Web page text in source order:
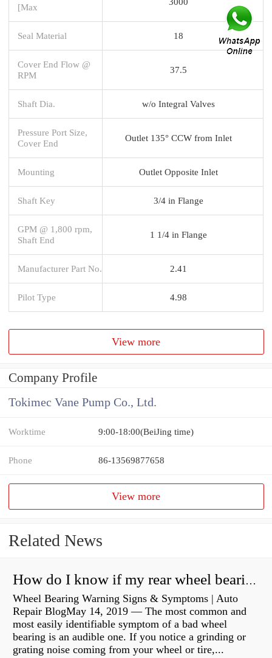
[Max
Seal Material 18
Cover End Flow @
RPM
37.5
Shaft Dia. w/o Integral Valves
Pressure Port Size,
Cover End
Outlet 135° CCW from Inlet
Mounting Outlet Opposite Inlet
Shaft Key 3/4 in Flange
GPM @ 1,800 rpm,
Shaft End
1 1/4 in Flange
Manufacturer Part No. 2.41
Pilot Type 4.98
View more
Company Profile
Tokimec Vane Pump Co., Ltd.
Worktime 9:00-18:00(BeiJing time)
Phone 86-13569877658
View more
Related News
How do I know if my rear wheel bearings are bad?
Wheel Bearing Warning Signs & Symptoms | Auto
Repair BlogMay 14, 2019 — The most common and
most easily identifiable symptom of a bad wheel
bearing is an audible one. If you notice a grinding or
grating noise coming from your wheel or tire,...